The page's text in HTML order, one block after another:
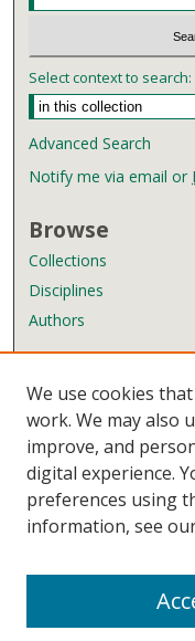
Select context to search:
Advanced Search
Notify me via email or
Browse
Collections
Disciplines
Authors
Author FAQ
Links
Wyndham Robertson
Contact Us
We use cookies
work. We may also
improve, and
digital experience.
preferences using
information, see